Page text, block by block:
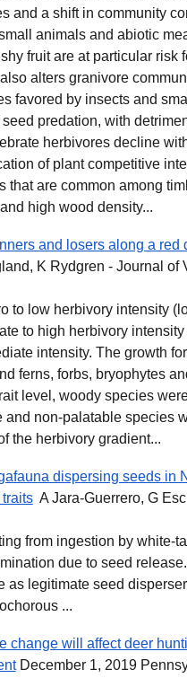
and a shift in community
animals and abiotic
fruit are at particular risk
alters granivore
favored by insects and
predation, with
herbivores decline
of plant competitive
that are common among
high wood density...
and losers along a red
K Rydgren - Journal of
to low herbivory intensity
to high herbivory
intensity. The growth
ferns, forbs, bryophytes
level, woody species
and non-palatable species
the herbivory gradient...
dispersing seeds in
A Jara‐Guerrero, G
from ingestion by white-
due to seed
as legitimate seed
...
change will affect deer
December 1, 2019